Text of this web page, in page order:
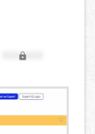
XXX,XXX